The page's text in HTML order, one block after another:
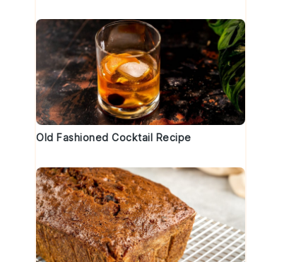
Old Fashioned Cocktail Recipe